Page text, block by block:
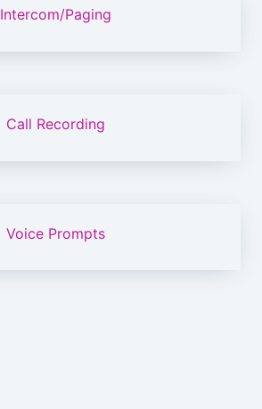
Intercom/Paging
Call Recording
Voice Prompts